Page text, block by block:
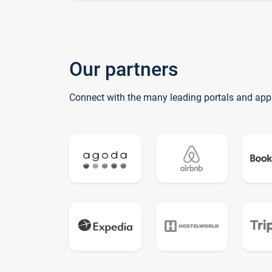
Our partners
Connect with the many leading portals and